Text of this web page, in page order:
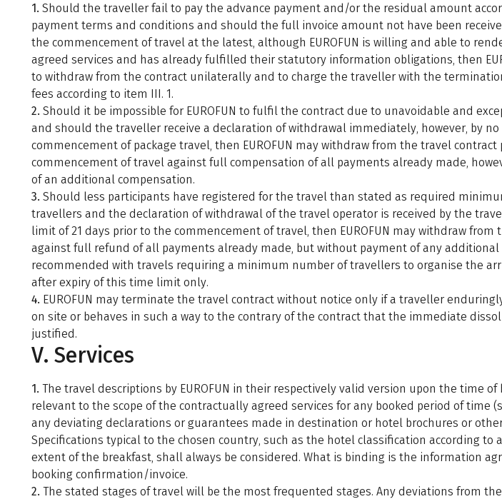
1. Should the traveller fail to pay the advance payment and/or the residual amount
payment terms and conditions and should the full invoice amount not have been
the commencement of travel at the latest, although EUROFUN is willing and able to
agreed services and has already fulfilled their statutory information obligations, then
to withdraw from the contract unilaterally and to charge the traveller with the
fees according to item III. 1.
2. Should it be impossible for EUROFUN to fulfil the contract due to unavoidable and
and should the traveller receive a declaration of withdrawal immediately, however, by
commencement of package travel, then EUROFUN may withdraw from the travel contract
commencement of travel against full compensation of all payments already made,
of an additional compensation.
3. Should less participants have registered for the travel than stated as required
travellers and the declaration of withdrawal of the travel operator is received by the
limit of 21 days prior to the commencement of travel, then EUROFUN may withdraw from
against full refund of all payments already made, but without payment of any additional
recommended with travels requiring a minimum number of travellers to organise the
after expiry of this time limit only.
4. EUROFUN may terminate the travel contract without notice only if a traveller
on site or behaves in such a way to the contrary of the contract that the immediate
justified.
V. Services
1. The travel descriptions by EUROFUN in their respectively valid version upon the time
relevant to the scope of the contractually agreed services for any booked period of time
any deviating declarations or guarantees made in destination or hotel brochures or
Specifications typical to the chosen country, such as the hotel classification according to
extent of the breakfast, shall always be considered. What is binding is the information
booking confirmation/invoice.
2. The stated stages of travel will be the most frequented stages. Any deviations from